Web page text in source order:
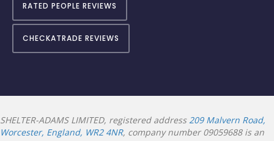
RATED PEOPLE REVIEWS
CHECKATRADE REVIEWS
SHELTER-ADAMS LIMITED, registered address 209 Malvern Road,
Worcester, England, WR2 4NR, company number 09059688 is an